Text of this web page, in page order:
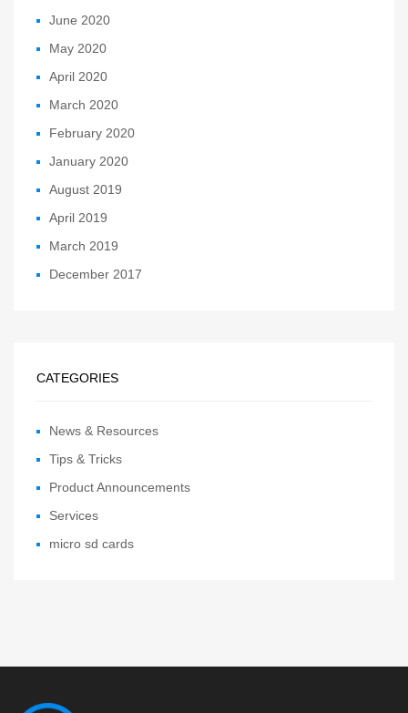
June 2020
May 2020
April 2020
March 2020
February 2020
January 2020
August 2019
April 2019
March 2019
December 2017
CATEGORIES
News & Resources
Tips & Tricks
Product Announcements
Services
micro sd cards